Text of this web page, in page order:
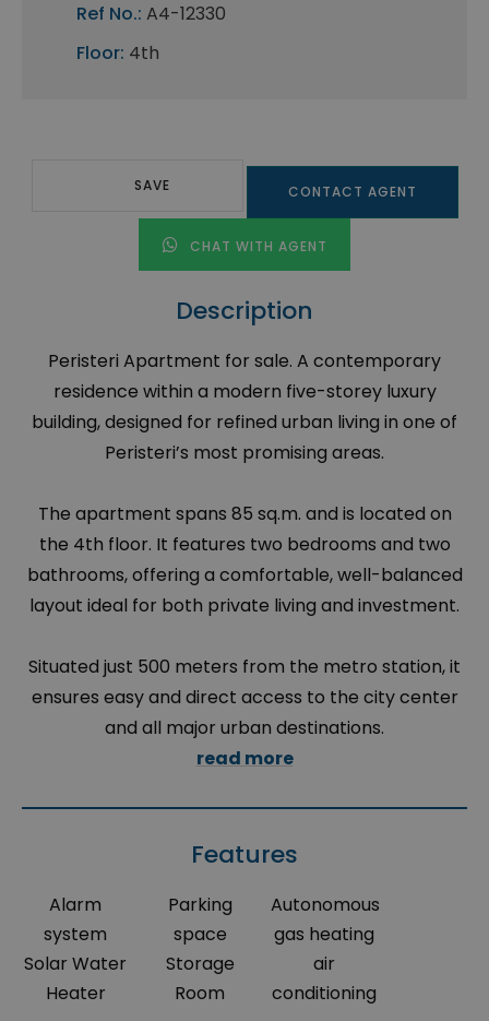
Ref No.: A4-12330
Floor: 4th
SAVE CONTACT AGENT
CHAT WITH AGENT
Description
Peristeri Apartment for sale. A contemporary
residence within a modern five-storey luxury
building, designed for refined urban living in one of
Peristeri’s most promising areas.
The apartment spans 85 sq.m. and is located on
the 4th floor. It features two bedrooms and two
bathrooms, offering a comfortable, well-balanced
layout ideal for both private living and investment.
Situated just 500 meters from the metro station, it
ensures easy and direct access to the city center
and all major urban destinations.
read more
Features
Alarm
system
Solar Water
Heater
Parking
space
Storage
Room
Autonomous
gas heating
air
conditioning